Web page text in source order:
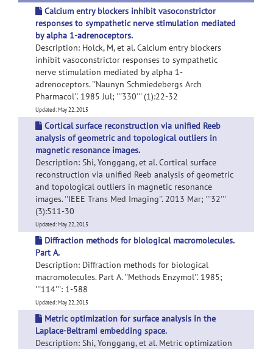
Calcium entry blockers inhibit vasoconstrictor
responses to sympathetic nerve stimulation mediated
by alpha 1-adrenoceptors.
Description: Holck, M, et al. Calcium entry blockers
inhibit vasoconstrictor responses to sympathetic
nerve stimulation mediated by alpha 1-
adrenoceptors. ''Naunyn Schmiedebergs Arch
Pharmacol''. 1985 Jul; '''330''' (1):22-32
Updated: May 22, 2015
Cortical surface reconstruction via unified Reeb
analysis of geometric and topological outliers in
magnetic resonance images.
Description: Shi, Yonggang, et al. Cortical surface
reconstruction via unified Reeb analysis of geometric
and topological outliers in magnetic resonance
images. ''IEEE Trans Med Imaging''. 2013 Mar; '''32'''
(3):511-30
Updated: May 22, 2015
Diffraction methods for biological macromolecules.
Part A.
Description: Diffraction methods for biological
macromolecules. Part A. ''Methods Enzymol''. 1985;
'''114''': 1-588
Updated: May 22, 2015
Metric optimization for surface analysis in the
Laplace-Beltrami embedding space.
Description: Shi, Yonggang, et al. Metric optimization